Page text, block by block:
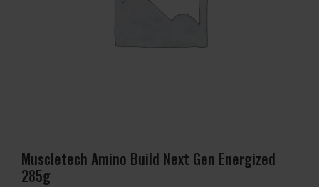
Muscletech Amino Build Next Gen Energized
285g